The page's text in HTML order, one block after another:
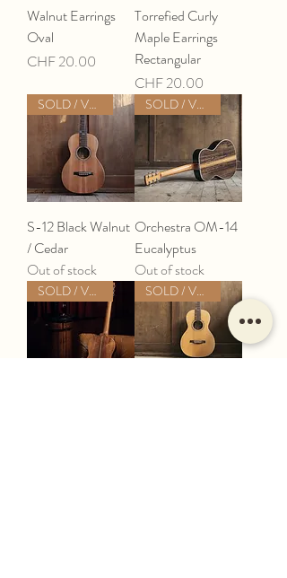
Walnut Earrings
Oval
Price
CHF 20.00
Torrefied Curly
Maple Earrings
Rectangular
Price
CHF 20.00
SOLD / VERKAUFT
S-12 Black Walnut
/ Cedar
Out of stock
SOLD / VERKAUFT
Orchestra OM-14
Eucalyptus
Out of stock
SOLD / VERKAUFT SOLD / VERKAUFT